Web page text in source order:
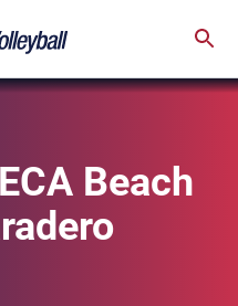
Beach